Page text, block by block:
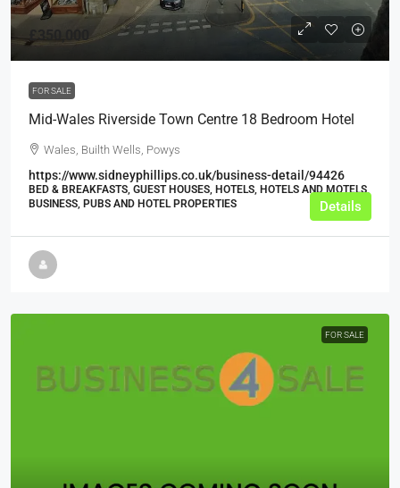
£350,000
FOR SALE
Mid-Wales Riverside Town Centre 18 Bedroom Hotel
Wales, Builth Wells, Powys
https://www.sidneyphillips.co.uk/business-detail/94426
BED & BREAKFASTS, GUEST HOUSES, HOTELS, HOTELS AND MOTELS,
BUSINESS, PUBS AND HOTEL PROPERTIES
Details
FOR SALE